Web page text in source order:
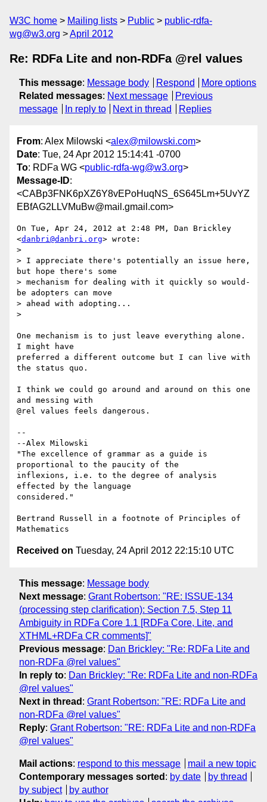
W3C home Mailing lists Public
public-rdfa-
wg@w3.org
April 2012
Re: RDFa Lite and non-RDFa @rel values
This message: Message body Respond
More options
Related messages: Next message
Previous
message
In reply to Next in thread Replies
From: Alex Milowski <alex@milowski.com>
Date: Tue, 24 Apr 2012 15:14:41 -0700
To: RDFa WG <public-rdfa-wg@w3.org>
Message-ID:
<CABp3FNK6pXZ6Y8vEPoHuqNS_6S645Lm+5UvYZ
EBfAG2LLVMuBw@mail.gmail.com>
On Tue, Apr 24, 2012 at 2:48 PM, Dan Brickley
<danbri@danbri.org> wrote:
>
> I appreciate there's potentially an issue here,
but hope there's some
> mechanism for dealing with it quickly so would-
be adopters can move
> ahead with adopting...
>
One mechanism is to just leave everything alone.
I might have
preferred a different outcome but I can live with
the status quo.
I think we could go around and around on this one
and messing with
@rel values feels dangerous.
--
--Alex Milowski
"The excellence of grammar as a guide is
proportional to the paucity of the
inflexions, i.e. to the degree of analysis
effected by the language
considered."
Bertrand Russell in a footnote of Principles of
Received on Tuesday, 24 April 2012 22:15:10 UTC
This message: Message body
Next message: Grant Robertson: "RE: ISSUE-134
(processing step clarification): Section 7.5, Step 11
Ambiguity in RDFa Core 1.1 [RDFa Core, Lite, and
XTHML+RDFa CR comments]"
Previous message: Dan Brickley: "Re: RDFa Lite and
non-RDFa @rel values"
In reply to: Dan Brickley: "Re: RDFa Lite and non-RDFa
@rel values"
Next in thread : Grant Robertson: "RE: RDFa Lite and
non-RDFa @rel values"
Reply: Grant Robertson: "RE: RDFa Lite and non-RDFa
@rel values"
Mail actions: respond to this message
mail a new topic
Contemporary messages sorted : by date
by thread
by subject
by author